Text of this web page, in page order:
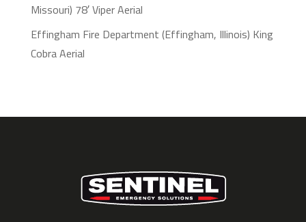
Missouri) 78′ Viper Aerial
Effingham Fire Department (Effingham, Illinois) King
Cobra Aerial